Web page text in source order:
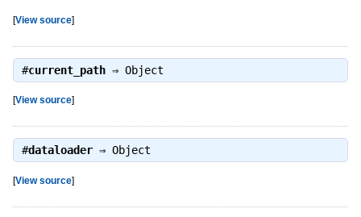
[View source]
#current_path⇒ Object
[View source]
#dataloader⇒ Object
[View source]